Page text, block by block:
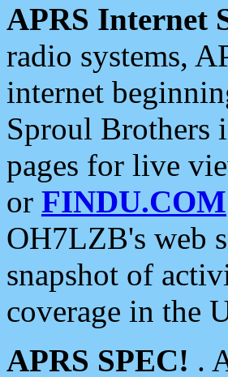
APRS Internet
radio systems,
internet
Sproul Brothers
pages for live
or FINDU.COM
OH7LZB's web
snapshot of
coverage in the
APRS SPEC! .